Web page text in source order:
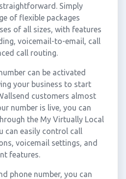
Simply
of flexible packages
of all sizes, with features
voicemail-to-email, call
call routing.
can be activated
your business to start
customers almost
number is live, you can
the My Virtually Local
can easily control call
voicemail settings, and
features.
phone number, you can